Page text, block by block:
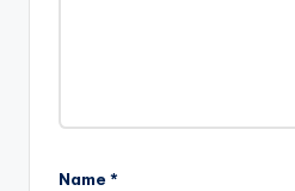
Name *